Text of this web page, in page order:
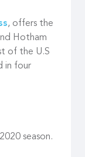
, offers the
Hotham
of the U.S
in four
season.